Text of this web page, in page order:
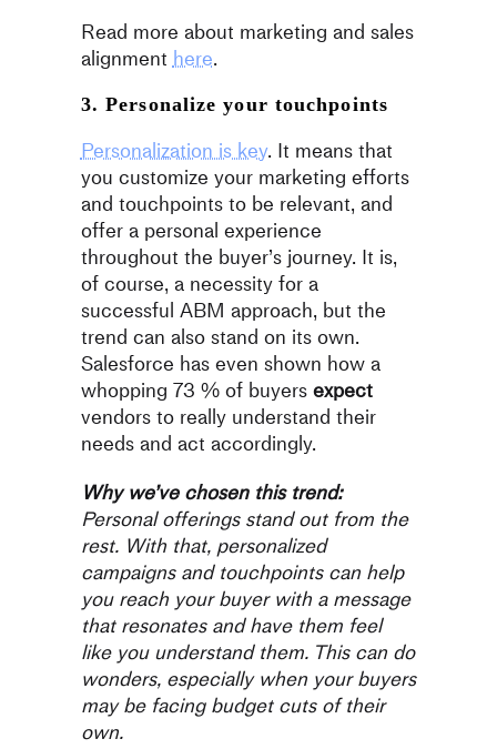
Read more about marketing and sales
alignmenthere.
3. Personalize your touchpoints
Personalization is key. It means that
you customize your marketing efforts
and touchpoints to be relevant, and
offer a personal experience
throughout the buyer’s journey. It is,
of course, a necessity for a
successful ABM approach, but the
trend can also stand on its own.
Salesforce has even shown how a
whopping 73 % of buyersexpect
vendors to really understand their
needs and act accordingly.
Why we’ve chosen this trend:
Personal offerings stand out from the
rest. With that, personalized
campaigns and touchpoints can help
you reach your buyer with a message
that resonates and have them feel
like you understand them. This can do
wonders, especially when your buyers
may be facing budget cuts of their
own.